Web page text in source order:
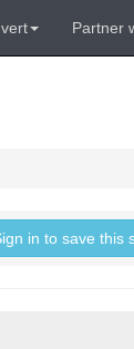
Partner
in to save this